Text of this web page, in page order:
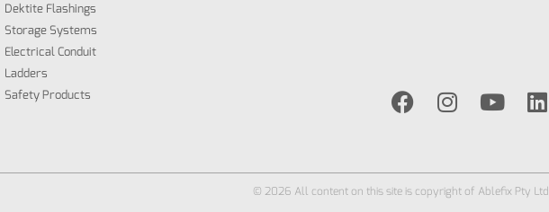
Dektite Flashings
Storage Systems
Electrical Conduit
Ladders
Safety Products
© 2026 All content on this site is copyright of Ablefix Pty Ltd